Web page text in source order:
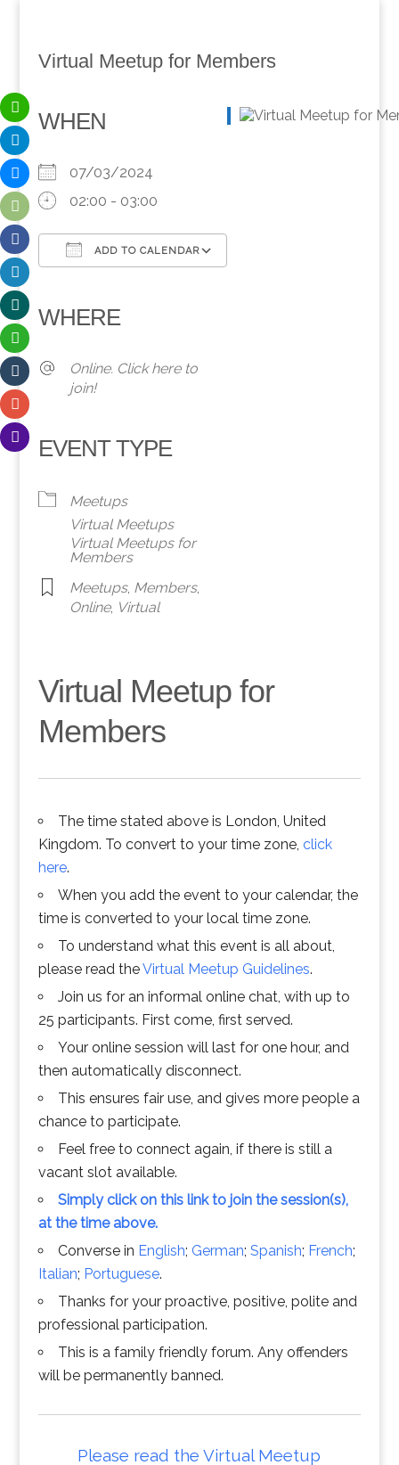
Virtual Meetup for Members
WHEN
07/03/2024
02:00 - 03:00
ADD TO CALENDAR
WHERE
Online. Click here to
join!
EVENT TYPE
Meetups
Virtual Meetups
Virtual Meetups for
Members
Meetups, Members,
Online, Virtual
Virtual Meetup for
Members
The time stated above is London, United
Kingdom. To convert to your time zone, click
here.
When you add the event to your calendar, the
time is converted to your local time zone.
To understand what this event is all about,
please read theVirtual Meetup Guidelines.
Join us for an informal online chat, with up to
25 participants. First come, first served.
Your online session will last for one hour, and
then automatically disconnect.
This ensures fair use, and gives more people a
chance to participate.
Feel free to connect again, if there is still a
vacant slot available.
Simply click on this link to join the session(s),
at the time above.
Converse in English; German; Spanish; French;
Italian; Portuguese.
Thanks for your proactive, positive, polite and
professional participation.
This is a family friendly forum. Any offenders
will be permanently banned.
Please read the Virtual Meetup